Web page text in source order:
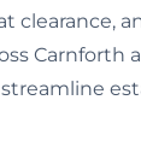
clearance,